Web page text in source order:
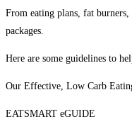
From eating plans, fat
packages.
Here are some guidelines to
Our Effective, Low Carb
EATSMART eGUIDE